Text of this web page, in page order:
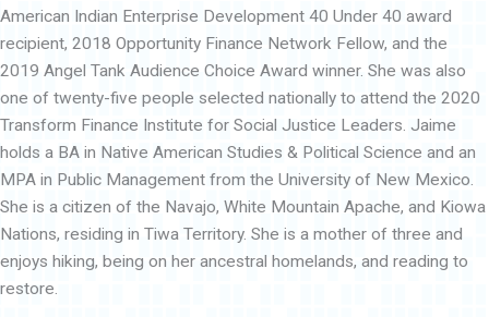
American Indian Enterprise Development 40 Under 40 award
recipient, 2018 Opportunity Finance Network Fellow, and the
2019 Angel Tank Audience Choice Award winner. She was also
one of twenty-five people selected nationally to attend the 2020
Transform Finance Institute for Social Justice Leaders. Jaime
holds a BA in Native American Studies & Political Science and an
MPA in Public Management from the University of New Mexico.
She is a citizen of the Navajo, White Mountain Apache, and Kiowa
Nations, residing in Tiwa Territory. She is a mother of three and
enjoys hiking, being on her ancestral homelands, and reading to
restore.